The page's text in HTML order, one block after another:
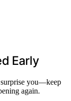
Early
surprise you—keep
again.